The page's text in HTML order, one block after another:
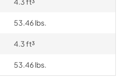
53.46 lbs.
4.3 ft³
53.46 lbs.